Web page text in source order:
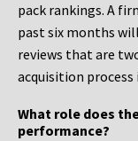
pack rankings. A
past six months
reviews that are
acquisition process
What role does
performance?